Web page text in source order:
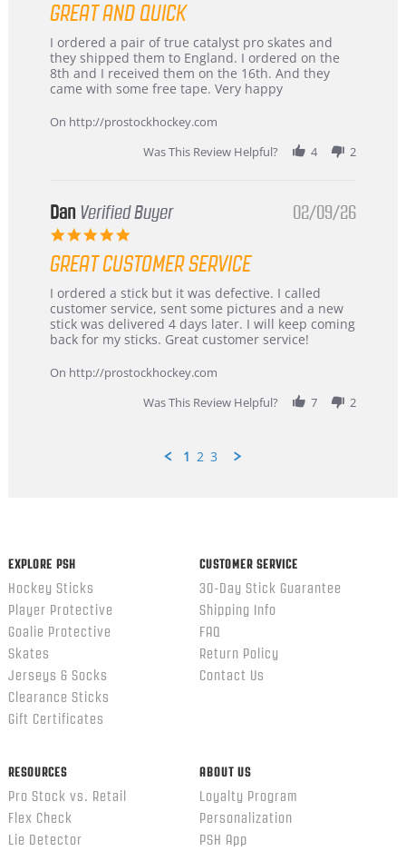
rating
GREAT AND QUICK
Review
by
Chris
on
Mar
review
stating
Great
and
I ordered a pair of true catalyst pro skates and
they shipped them to England. I ordered on the
8th and I received them on the 16th. And they
came with some free tape. Very happy
On http://prostockhockey.com
Was This Review Helpful?
4 2
Dan Verified Buyer
5.0
rating
02/09/26
GREAT CUSTOMER SERVICE
Review
by
Dan
on
Feb
review
stating
Great
customer
I ordered a stick but it was defective. I called
customer service, sent some pictures and a new
stick was delivered 4 days later. I will keep coming
back for my sticks. Great customer service!
On http://prostockhockey.com
Was This Review Helpful?
7 2
1 2 3
EXPLORE PSH
Hockey Sticks
Player Protective
Goalie Protective
Skates
Jerseys & Socks
Clearance Sticks
Gift Certificates
CUSTOMER SERVICE
30-Day Stick Guarantee
Shipping Info
FAQ
Return Policy
Contact Us
RESOURCES
Pro Stock vs. Retail
Flex Check
Lie Detector
ABOUT US
Loyalty Program
Personalization
PSH App